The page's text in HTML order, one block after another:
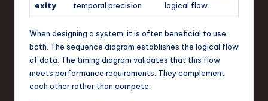
exity
temporal precision.
logical flow.
When designing a system, it is often beneficial to use
both. The sequence diagram establishes the logical flow
of data. The timing diagram validates that this flow
meets performance requirements. They complement
each other rather than compete.